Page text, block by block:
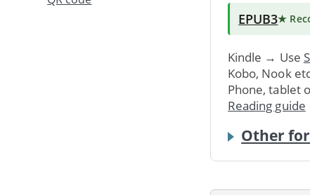
EPUB3★
Kindle → Use
Kobo, Nook
Phone, tablet
Reading guide
Other